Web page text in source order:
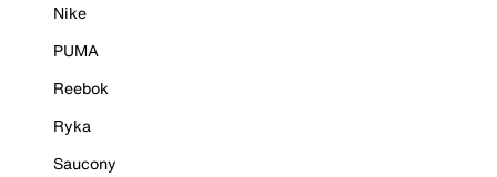
Nike
PUMA
Reebok
Ryka
Saucony